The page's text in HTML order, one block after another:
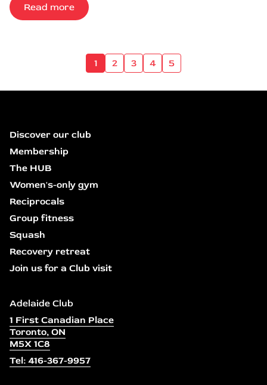
Read more
1 2 3 4 5
Discover our club
Membership
The HUB
Women's-only gym
Reciprocals
Group fitness
Squash
Recovery retreat
Join us for a Club visit
Adelaide Club
1 First Canadian Place
Toronto, ON
M5X 1C8
Tel: 416-367-9957